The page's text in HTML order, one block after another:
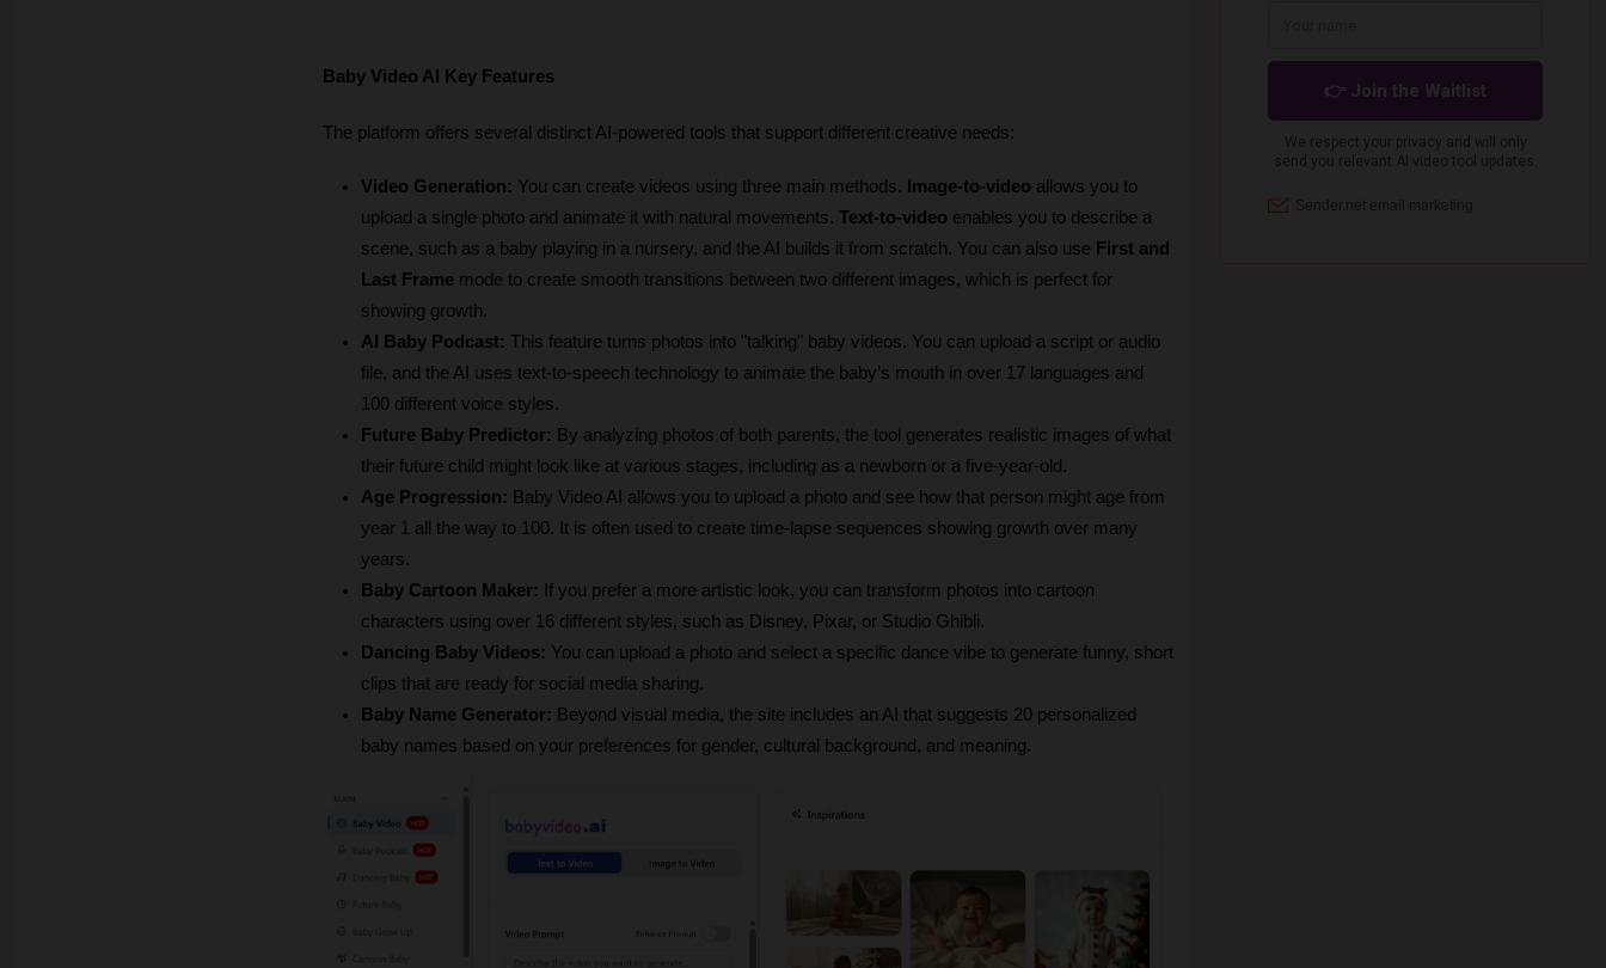
Baby Video AI Key Features
The platform offers several distinct AI-powered tools that support different creative needs:
Video Generation: You can create videos using three main methods. Image-to-video allows you to
upload a single photo and animate it with natural movements. Text-to-video enables you to describe a
scene, such as a baby playing in a nursery, and the AI builds it from scratch. You can also use First and
Last Frame mode to create smooth transitions between two different images, which is perfect for
showing growth.
AI Baby Podcast: This feature turns photos into "talking" baby videos. You can upload a script or audio
file, and the AI uses text-to-speech technology to animate the baby’s mouth in over 17 languages and
100 different voice styles.
Future Baby Predictor: By analyzing photos of both parents, the tool generates realistic images of what
their future child might look like at various stages, including as a newborn or a five-year-old.
Age Progression: Baby Video AI allows you to upload a photo and see how that person might age from
year 1 all the way to 100. It is often used to create time-lapse sequences showing growth over many
years.
Baby Cartoon Maker:
If you prefer a more artistic look, you can transform photos into cartoon
characters using over 16 different styles, such as Disney, Pixar, or Studio Ghibli.
Dancing Baby Videos: You can upload a photo and select a specific dance vibe to generate funny, short
clips that are ready for social media sharing.
Baby Name Generator: Beyond visual media, the site includes an AI that suggests 20 personalized
baby names based on your preferences for gender, cultural background, and meaning.